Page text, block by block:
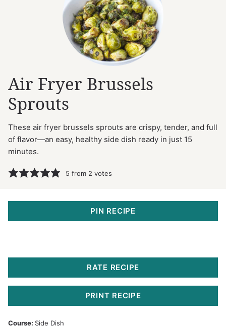
Air Fryer Brussels
Sprouts
These air fryer brussels sprouts are crispy, tender, and full
of flavor—an easy, healthy side dish ready in just 15
minutes.
5 from 2 votes
PIN RECIPE
RATE RECIPE
PRINT RECIPE
Course: Side Dish